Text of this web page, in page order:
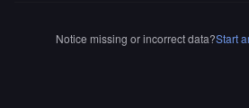
Notice missing or incorrect data?Start